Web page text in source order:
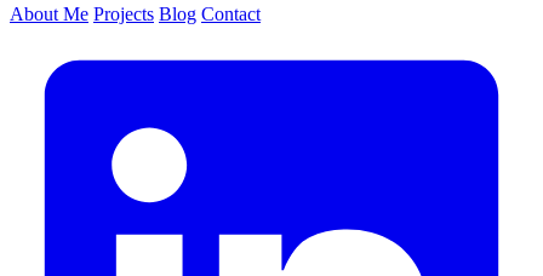
About Me Projects Blog Contact